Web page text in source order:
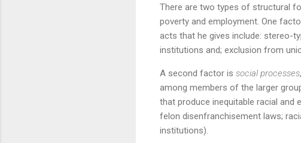
There are two types of structural
poverty and employment. One
acts that he gives include: stereo-
institutions and; exclusion from
A second factor is social processes
among members of the larger
that produce inequitable racial
felon disenfranchisement laws;
institutions).